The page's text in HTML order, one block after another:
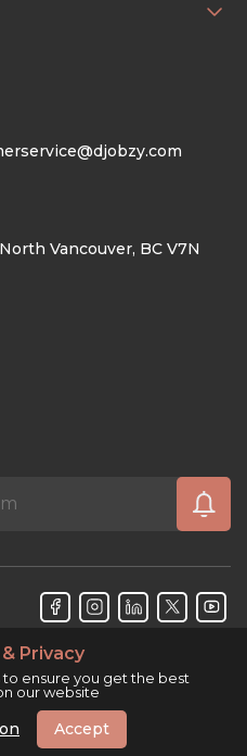
Vancouver, BC V7N
Privacy
ensure you get the best
our website
Accept
All rights reserved.